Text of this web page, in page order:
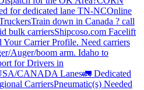
for dedicated lane TN-NCOnline
Train down in Canada ? call
bulk carriersShipcoso.com Facelift
Your Carrier Profile. Need carriers
Auger/boom arm. Idaho to
for Drivers in
CANADA Lanes🚛 Dedicated
CarriersPneumatic(s) Needed